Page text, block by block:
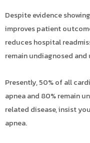
Despite evidence
improves patient
reduces hospital
remain undiagnosed
Presently, 50% of all
apnea and 80% remain
related disease, insist
apnea.